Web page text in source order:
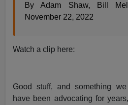
By Adam Shaw, Bill
November 22, 2022
Watch a clip here:
Good stuff, and something
have been advocating for